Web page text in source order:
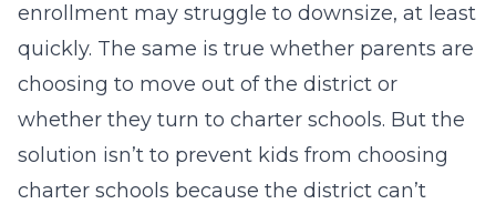
enrollment may struggle to downsize, at least
quickly. The same is true whether parents are
choosing to move out of the district or
whether they turn to charter schools. But the
solution isn’t to prevent kids from choosing
charter schools because the district can’t